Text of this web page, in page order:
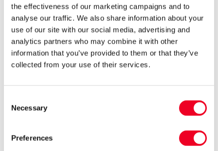
the effectiveness of our marketing campaigns and to
analyse our traffic. We also share information about your
use of our site with our social media, advertising and
analytics partners who may combine it with other
information that you’ve provided to them or that they’ve
collected from your use of their services.
Selection
Necessary
Preferences
48 hours to dry up their milk supply and reduce
them on bare fields and check them regularly.